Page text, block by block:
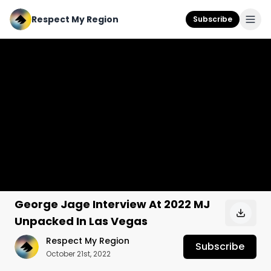
Respect My Region Subscribe
George Jage Interview At 2022 MJ
Unpacked In Las Vegas
Respect My Region
October 21st, 2022
Subscribe